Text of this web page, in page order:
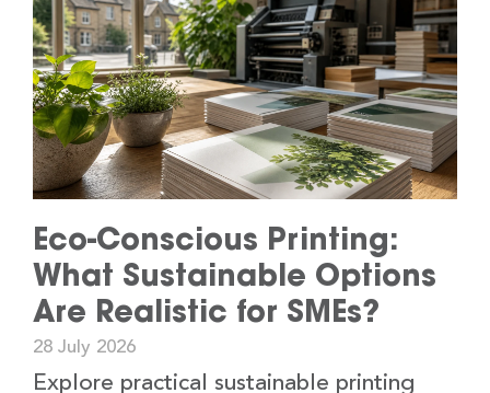
Eco-Conscious Printing:
What Sustainable Options
Are Realistic for SMEs?
28 July 2026
Explore practical sustainable printing